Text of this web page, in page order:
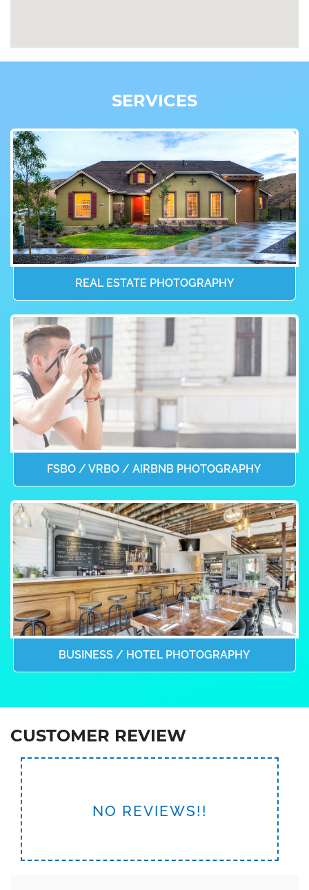
SERVICES
REAL ESTATE PHOTOGRAPHY
FSBO / VRBO / AIRBNB PHOTOGRAPHY
BUSINESS / HOTEL PHOTOGRAPHY
CUSTOMER REVIEW
NO REVIEWS!!